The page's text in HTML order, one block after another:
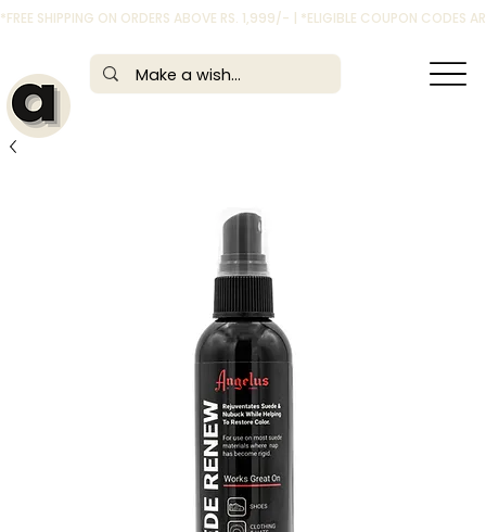
*FREE SHIPPING ON ORDERS ABOVE RS. 1,999/- | *ELIGIBLE COUPON CODES